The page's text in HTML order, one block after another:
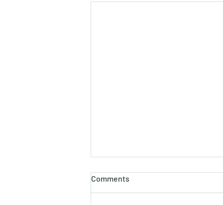
होलाष्टक
होली का पौराणिक एवं वैज्ञानिक महत्व बसन्त
Comments